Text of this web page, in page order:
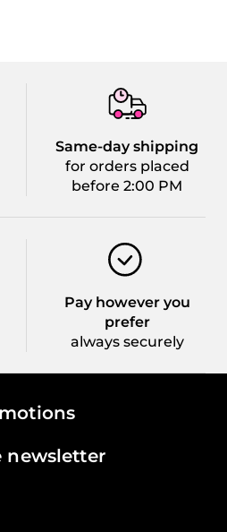
Same-day shipping
for orders placed
before 2:00 PM
Pay however you
prefer
always securely
Beauty
newsletter